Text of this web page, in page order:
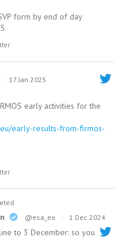
form by end of day
· 17 Jan 2025
early activities for the
early-results-from-firmos-
@esa_eo · 1 Dec 2024
to 3 December: so you